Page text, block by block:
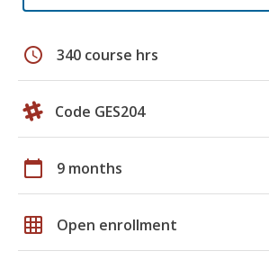
schedule 340 course hrs
Code GES204
calendar_today 9 months
grid_on Open enrollment